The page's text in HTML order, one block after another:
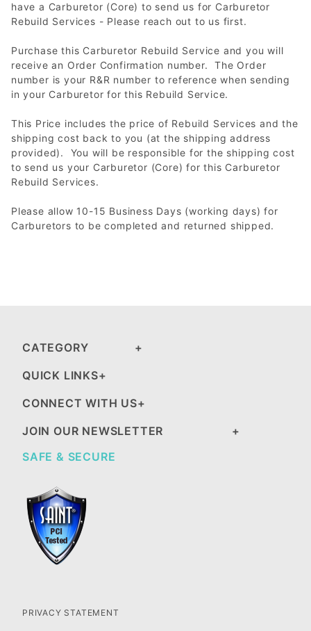
have a Carburetor (Core) to send us for Carburetor
Rebuild Services - Please reach out to us first.
Purchase this Carburetor Rebuild Service and you will
receive an Order Confirmation number. The Order
number is your R&R number to reference when sending
in your Carburetor for this Rebuild Service.
This Price includes the price of Rebuild Services and the
shipping cost back to you (at the shipping address
provided). You will be responsible for the shipping cost
to send us your Carburetor (Core) for this Carburetor
Rebuild Services.
Please allow 10-15 Business Days (working days) for
Carburetors to be completed and returned shipped.
CATEGORY
QUICK LINKS
CONNECT WITH US
JOIN OUR NEWSLETTER
SAFE & SECURE
PRIVACY STATEMENT